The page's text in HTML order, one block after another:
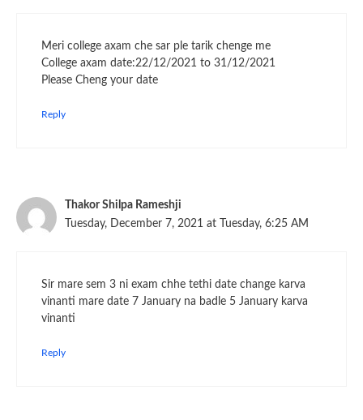
Meri college axam che sar ple tarik chenge me
College axam date:22/12/2021 to 31/12/2021
Please Cheng your date
Reply
Thakor Shilpa Rameshji
Tuesday, December 7, 2021 at Tuesday, 6:25 AM
Sir mare sem 3 ni exam chhe tethi date change karva
vinanti mare date 7 January na badle 5 January karva
vinanti
Reply